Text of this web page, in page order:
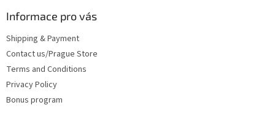
Informace pro vás
Shipping & Payment
Contact us/Prague Store
Terms and Conditions
Privacy Policy
Bonus program